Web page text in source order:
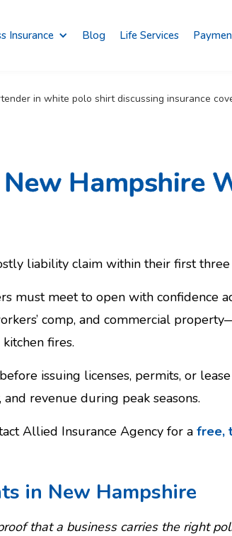
Insurance Blog Life Services
New Hampshire
liability claim within their first three
must meet to open with confidence
comp, and commercial
fires.
issuing licenses, permits, or lease
revenue during peak seasons.
Allied Insurance Agency for a free,
in New Hampshire
that a business carries the right